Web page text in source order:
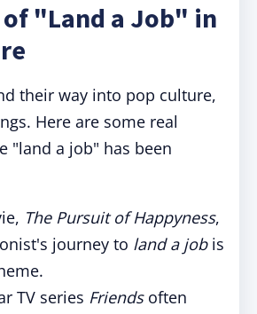
of "Land a Job" in
their way into pop culture,
Here are some real
"land a job" has been
The Pursuit of Happyness,
journey to land a jobis
TV series Friendsoften